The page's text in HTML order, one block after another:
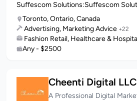
Suffescom Solutions:Suffescom
Toronto, Ontario, Canada
Advertising, Marketing Advice +22
Fashion Retail, Healthcare &
Any - $2500
Cheenti Digital LLC
A Professional Digital